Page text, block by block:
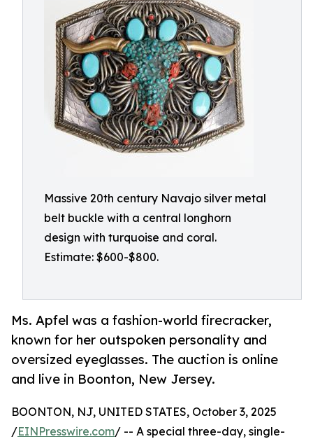
Massive 20th century Navajo silver metal
belt buckle with a central longhorn
design with turquoise and coral.
Estimate: $600-$800.
Ms. Apfel was a fashion-world firecracker,
known for her outspoken personality and
oversized eyeglasses. The auction is online
and live in Boonton, New Jersey.
BOONTON, NJ, UNITED STATES, October 3, 2025
/EINPresswire.com/ -- A special three-day, single-